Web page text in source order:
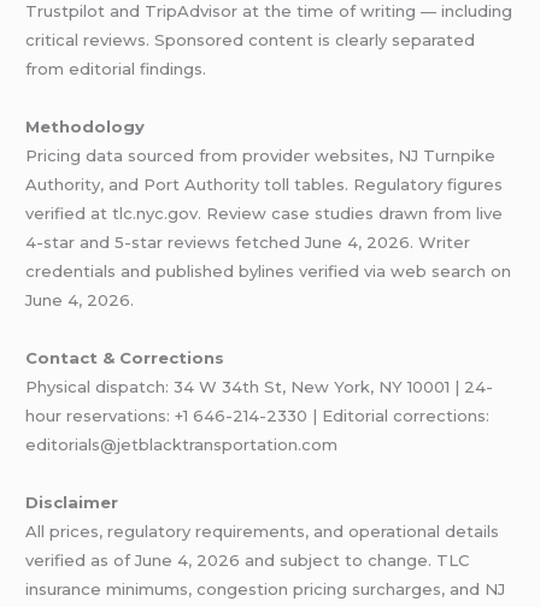
Trustpilot and TripAdvisor at the time of writing — including
critical reviews. Sponsored content is clearly separated
from editorial findings.
Methodology
Pricing data sourced from provider websites, NJ Turnpike
Authority, and Port Authority toll tables. Regulatory figures
verified at tlc.nyc.gov. Review case studies drawn from live
4-star and 5-star reviews fetched June 4, 2026. Writer
credentials and published bylines verified via web search on
June 4, 2026.
Contact & Corrections
Physical dispatch: 34 W 34th St, New York, NY 10001 | 24-
hour reservations: +1 646-214-2330 | Editorial corrections:
editorials@jetblacktransportation.com
Disclaimer
All prices, regulatory requirements, and operational details
verified as of June 4, 2026 and subject to change. TLC
insurance minimums, congestion pricing surcharges, and NJ